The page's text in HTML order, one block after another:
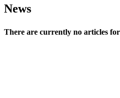
News
There are currently no articles